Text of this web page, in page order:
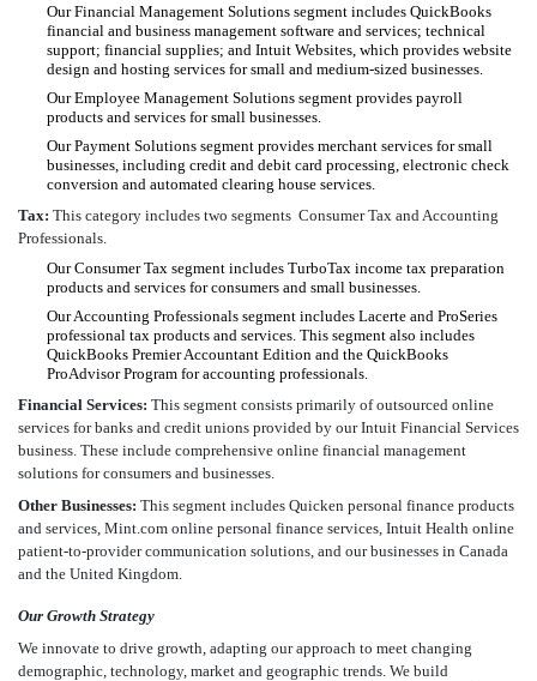
Our Financial Management Solutions segment includes QuickBooks
financial and business management software and services; technical
support; financial supplies; and Intuit Websites, which provides website
design and hosting services for small and medium-sized businesses.
Our Employee Management Solutions segment provides payroll
products and services for small businesses.
Our Payment Solutions segment provides merchant services for small
businesses, including credit and debit card processing, electronic check
conversion and automated clearing house services.
Tax: This category includes two segments  Consumer Tax and Accounting
Professionals.
Our Consumer Tax segment includes TurboTax income tax preparation
products and services for consumers and small businesses.
Our Accounting Professionals segment includes Lacerte and ProSeries
professional tax products and services. This segment also includes
QuickBooks Premier Accountant Edition and the QuickBooks
ProAdvisor Program for accounting professionals.
Financial Services: This segment consists primarily of outsourced online
services for banks and credit unions provided by our Intuit Financial Services
business. These include comprehensive online financial management
solutions for consumers and businesses.
Other Businesses: This segment includes Quicken personal finance products
and services, Mint.com online personal finance services, Intuit Health online
patient-to-provider communication solutions, and our businesses in Canada
and the United Kingdom.
Our Growth Strategy
We innovate to drive growth, adapting our approach to meet changing
demographic, technology, market and geographic trends. We build